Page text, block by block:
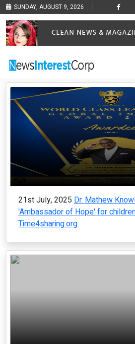
SUNDAY, AUGUST 9, 2026
21st July, 2025 Dr. Mathew
'Ambassador of Hope' for
Time4sharing.org.